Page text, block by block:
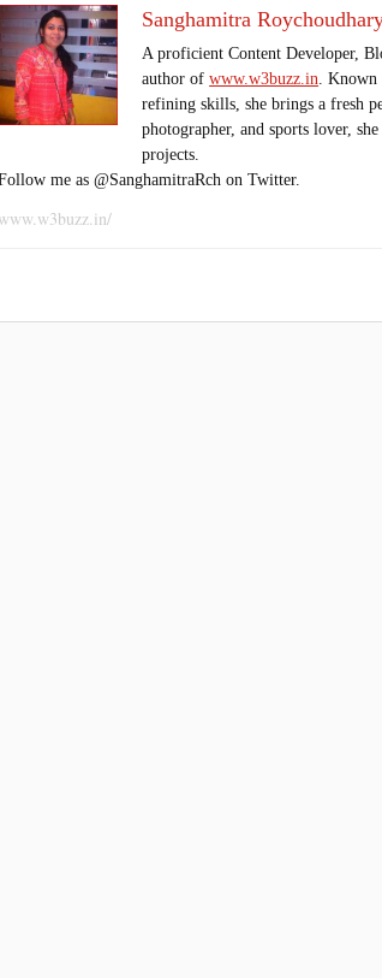
Sanghamitra
A proficient Content Developer,
author ofwww.w3buzz.in. Known
refining skills, she brings a fresh
photographer, and sports lover,
projects.
me as @SanghamitraRch on Twitter.
www.w3buzz.in/